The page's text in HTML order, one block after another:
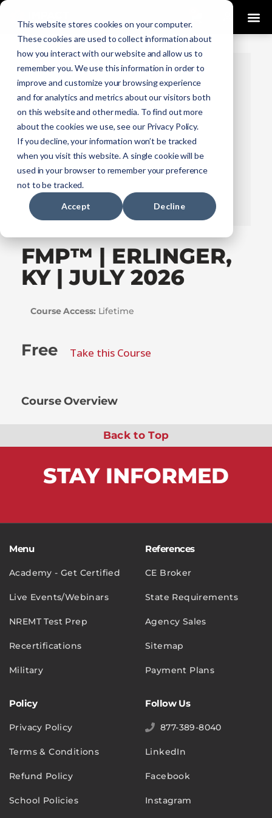
This website stores cookies on your computer.
These cookies are used to collect information about
how you interact with our website and allow us to
remember you. We use this information in order to
improve and customize your browsing experience
and for analytics and metrics about our visitors both
on this website and other media. To find out more
about the cookies we use, see our Privacy Policy.
If you decline, your information won’t be tracked
when you visit this website. A single cookie will be
used in your browser to remember your preference
not to be tracked.
Accept Decline
FMP™ | ERLINGER,
KY | JULY 2026
Course Access: Lifetime
Free Take this Course
Course Overview
Back to Top
STAY INFORMED
Menu
Academy - Get Certified
Live Events/Webinars
NREMT Test Prep
Recertifications
Military
References
CE Broker
State Requirements
Agency Sales
Sitemap
Payment Plans
Policy
Privacy Policy
Terms & Conditions
Refund Policy
School Policies
Follow Us
877-389-8040
LinkedIn
Facebook
Instagram